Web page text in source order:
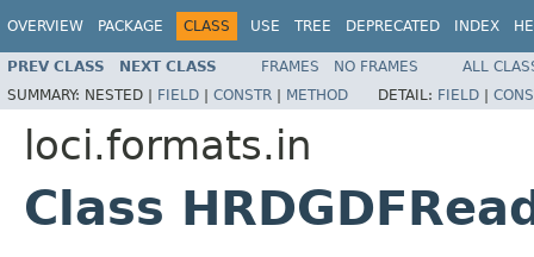
OVERVIEW PACKAGE CLASS USE TREE DEPRECATED INDEX
PREV CLASS NEXT CLASS FRAMES NO FRAMES
ALL
SUMMARY: NESTED | FIELD | CONSTR | METHOD DETAIL: FIELD |
loci.formats.in
Class